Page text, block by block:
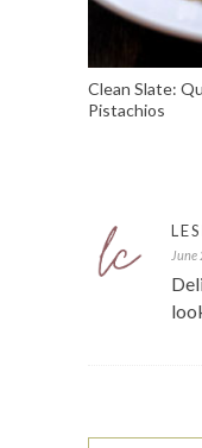
Clean Slate:
Pistachios
June